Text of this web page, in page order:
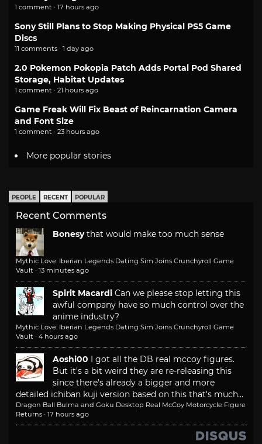
1 comment · 17 hours ago
Sony Still Plans to Stop Making Physical PS5 Game
Discs
11 comments · 1 day ago
2.0 Pokemon Pokopia Patch Adds Portal Pod Shared
Storage, Habitat Updates
1 comment · 21 hours ago
Game Freak Will Fix Beast of Reincarnation Camera
and Font Size
1 comment · 23 hours ago
More popular stories
PEOPLE RECENT POPULAR
Recent Comments
Bonesy that would make too much sense
Mythic Love: Iberian Legends Dating Sim Joins Crunchyroll Game
Vault · 13 minutes ago
Spirit Macardi Can we please stop letting this
awful company have so much control over the
anime industry?
Mythic Love: Iberian Legends Dating Sim Joins Crunchyroll Game
Vault · 4 hours ago
Aoshi00 I got all the DB real mccoy figures.
But it's a bit weird they are re-releasing this
since there's already a bigger and more
detailed ichiban kuji version based on this that's much...
Dragon Ball Bulma and Goku Desktop Real McCoy Motorcycle Figure
Returns · 17 hours ago